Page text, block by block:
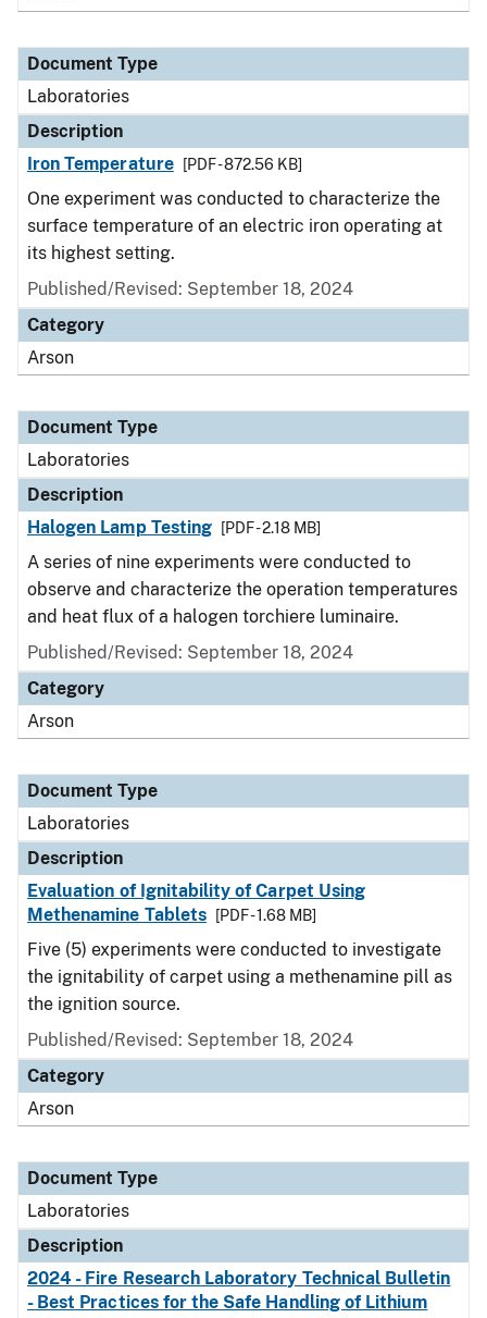
Document Type
Laboratories
Description
Iron Temperature
[PDF - 872.56 KB]
One experiment was conducted to characterize the
surface temperature of an electric iron operating at
its highest setting.
Published/Revised: September 18, 2024
Category
Arson
Document Type
Laboratories
Description
Halogen Lamp Testing
[PDF - 2.18 MB]
A series of nine experiments were conducted to
observe and characterize the operation temperatures
and heat flux of a halogen torchiere luminaire.
Published/Revised: September 18, 2024
Category
Arson
Document Type
Laboratories
Description
Evaluation of Ignitability of Carpet Using
Methenamine Tablets
[PDF - 1.68 MB]
Five (5) experiments were conducted to investigate
the ignitability of carpet using a methenamine pill as
the ignition source.
Published/Revised: September 18, 2024
Category
Arson
Document Type
Laboratories
Description
2024 - Fire Research Laboratory Technical Bulletin
- Best Practices for the Safe Handling of Lithium